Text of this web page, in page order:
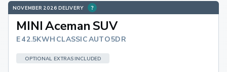
NOVEMBER 2026 DELIVERY
MINI Aceman SUV
E 42.5KWH CLASSIC AUTO 5DR
OPTIONAL EXTRAS INCLUDED